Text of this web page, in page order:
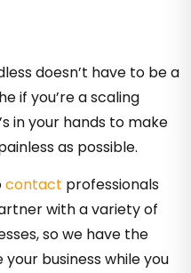
doesn’t have to be a
if you’re a scaling
in your hands to make
as possible.
contact professionals
with a variety of
so we have the
business while you